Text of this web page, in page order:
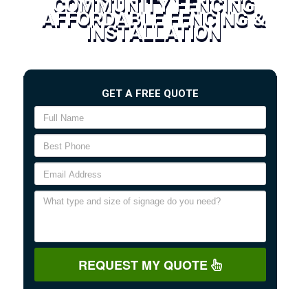
COMMUNITY FENCING
AFFORDABLE FENCING &
INSTALLATION
GET A FREE QUOTE
REQUEST MY QUOTE